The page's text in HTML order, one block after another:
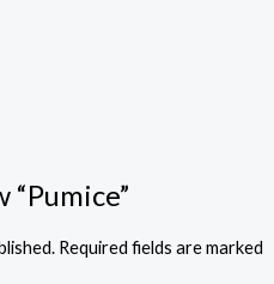
Required fields are marked